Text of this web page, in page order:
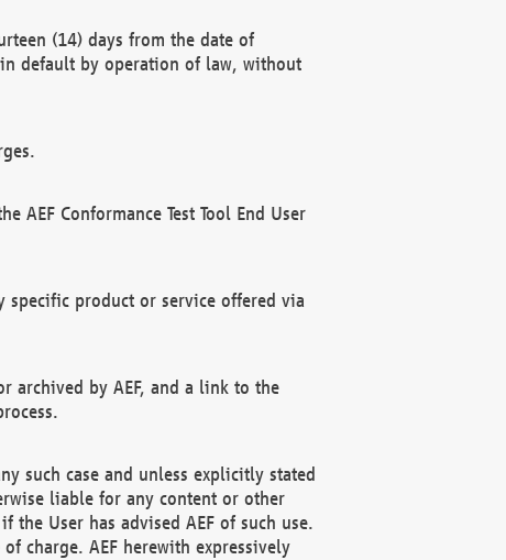
(14) days from the date of
default by operation of law, without
AEF Conformance Test Tool End User
specific product or service offered via
archived by AEF, and a link to the
such case and unless explicitly stated
liable for any content or other
User has advised AEF of such use.
charge. AEF herewith expressively